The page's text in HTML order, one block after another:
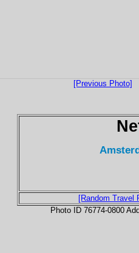
[Previous Photo]
[Random Travel
Photo ID 76774-0800